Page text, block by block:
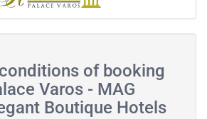
of booking
Varos - MAG
Boutique Hotels